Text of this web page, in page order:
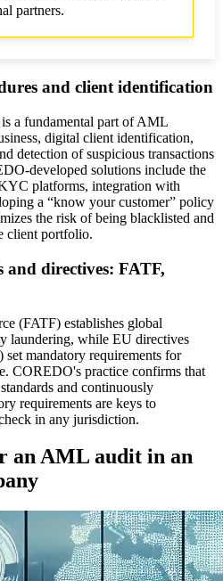
partners.
and client identification
a fundamental part of AML
digital client identification,
detection of suspicious transactions
developed solutions include the
platforms, integration with
a “know your customer” policy
the risk of being blacklisted and
client portfolio.
directives: FATF,
(FATF) establishes global
laundering, while EU directives
mandatory requirements for
COREDO's practice confirms that
and continuously
requirements are keys to
in any jurisdiction.
an AML audit in an